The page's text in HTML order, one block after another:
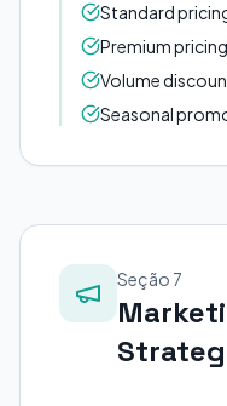
Standard
Premium
Volume
Seasonal
Seção 7